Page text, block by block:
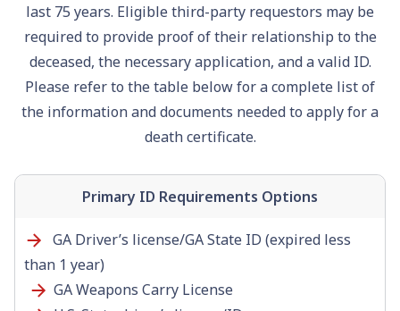
last 75 years. Eligible third-party requestors may be
required to provide proof of their relationship to the
deceased, the necessary application, and a valid ID.
Please refer to the table below for a complete list of
the information and documents needed to apply for a
death certificate.
Primary ID Requirements Options
GA Driver’s license/GA State ID (expired less
than 1 year)
GA Weapons Carry License